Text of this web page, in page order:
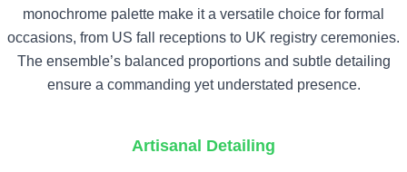
monochrome palette make it a versatile choice for formal
occasions, from US fall receptions to UK registry ceremonies.
The ensemble’s balanced proportions and subtle detailing
ensure a commanding yet understated presence.
Artisanal Detailing